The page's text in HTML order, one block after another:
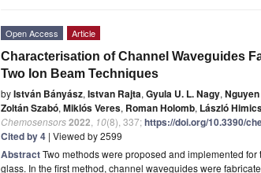
Open Access Article
Characterisation of Channel Waveguides
Two Ion Beam Techniques
byIstván Bányász, Istvan Rajta, Gyula U. L. Nagy,
Zoltán Szabó, Miklós Veres, Roman Holomb, László
Chemosensors2022 10(8), 337;https://doi.org/10.3390/
Cited by 4 | Viewed by 2599
AbstractTwo methods were proposed and implemented
glass. In the first method, channel waveguides were